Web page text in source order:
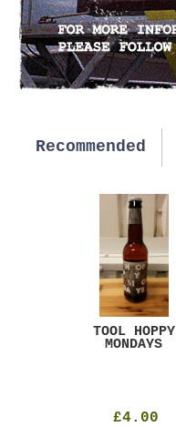
Recommended
TOOL HOPPY
MONDAYS
£4.00